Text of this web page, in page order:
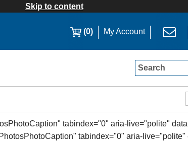
Skip to content
(0) My Account
Search
tabindex="0" aria-live="polite"
tabindex="0" aria-live="polite"